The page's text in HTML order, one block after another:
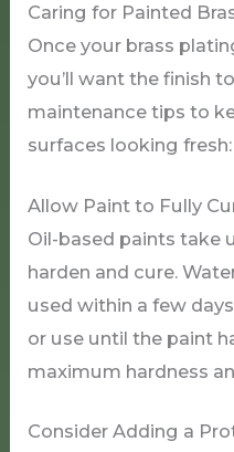
Caring for Painted
Once your brass
you’ll want the finish
maintenance tips to
surfaces looking fresh:
Allow Paint to Fully
Oil-based paints take
harden and cure.
used within a few
or use until the paint
maximum hardness
Consider Adding a